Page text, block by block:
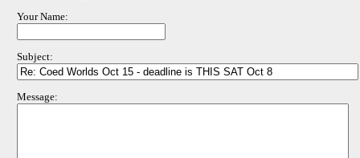
Your Name:
Subject:
Message: